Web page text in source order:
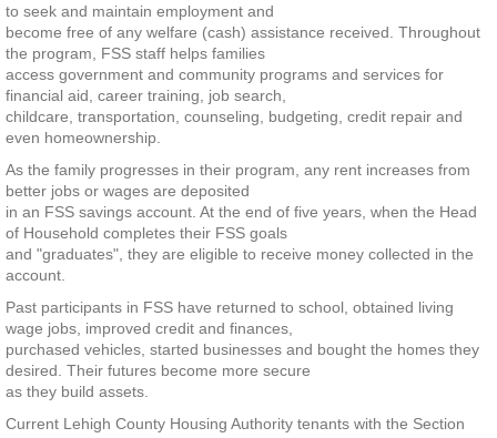
to seek and maintain employment and
become free of any welfare (cash) assistance received. Throughout
the program, FSS staff helps families
access government and community programs and services for
financial aid, career training, job search,
childcare, transportation, counseling, budgeting, credit repair and
even homeownership.
As the family progresses in their program, any rent increases from
better jobs or wages are deposited
in an FSS savings account. At the end of five years, when the Head
of Household completes their FSS goals
and "graduates", they are eligible to receive money collected in the
account.
Past participants in FSS have returned to school, obtained living
wage jobs, improved credit and finances,
purchased vehicles, started businesses and bought the homes they
desired. Their futures become more secure
as they build assets.
Current Lehigh County Housing Authority tenants with the Section